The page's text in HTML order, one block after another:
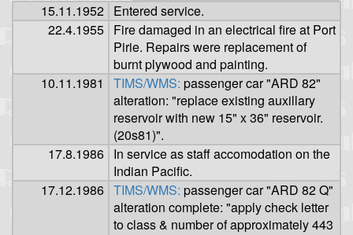
15.11.1952 Entered service.
22.4.1955 Fire damaged in an electrical fire at Port
Pirie. Repairs were replacement of
burnt plywood and painting.
10.11.1981
TIMS/WMS: passenger car "ARD 82"
alteration: "replace existing auxillary
reservoir with new 15" x 36" reservoir.
(20s81)".
17.8.1986 In service as staff accomodation on the
Indian Pacific.
17.12.1986 TIMS/WMS: passenger car "ARD 82 Q"
alteration complete: "apply check letter
to class & number of approximately 443